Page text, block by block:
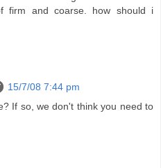
firm and coarse. how should i
15/7/08 7:44 pm
If so, we don't think you need to